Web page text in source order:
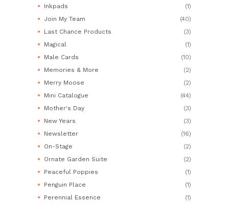
Inkpads
(1)
Join My Team
(40)
Last Chance Products
(3)
Magical
(1)
Male Cards
(10)
Memories & More
(2)
Merry Moose
(2)
Mini Catalogue
(44)
Mother's Day
(3)
New Years
(3)
Newsletter
(16)
On-Stage
(2)
Ornate Garden Suite
(2)
Peaceful Poppies
(1)
Penguin Place
(1)
Perennial Essence
(1)